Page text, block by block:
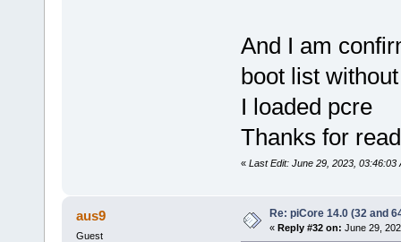
And I am
boot list
I loaded pcre
Thanks for
« Last Edit: June 29, 2023, 03:46:03
aus9
Guest
Re: piCore 14.0 (32 and
« Reply #32 on: June 29,